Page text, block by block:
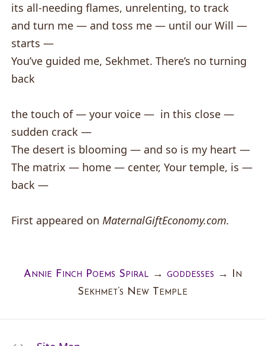
its all-needing flames, unrelenting, to track
and turn me — and toss me — until our Will —
starts —
You’ve guided me, Sekhmet. There’s no turning
back
the touch of — your voice — in this close —
sudden crack —
The desert is blooming — and so is my heart —
The matrix — home — center, Your temple, is —
back —
First appeared on MaternalGiftEconomy.com.
Annie Finch Poems Spiral → goddesses → In
Sekhmet’s New Temple